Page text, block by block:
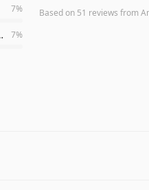
7%
pictures 7%
Based on 51 reviews from